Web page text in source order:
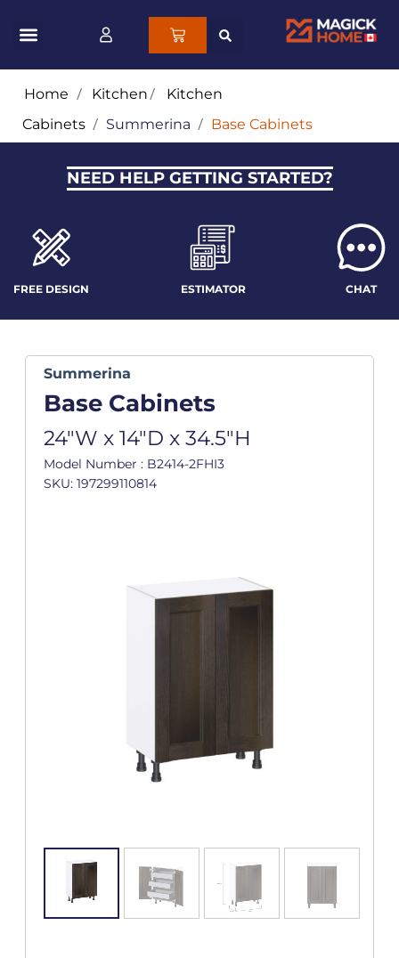
Home / Kitchen/ Kitchen
Cabinets / Summerina / Base Cabinets
NEED HELP GETTING STARTED?
FREE DESIGN ESTIMATOR CHAT
Summerina
Base Cabinets
24"W x 14"D x 34.5"H
Model Number : B2414-2FHI3
SKU: 197299110814